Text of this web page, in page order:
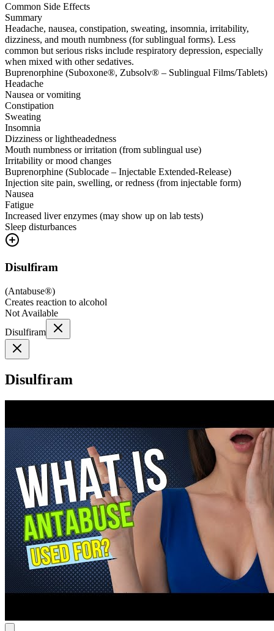
Common Side Effects
Summary
Headache, nausea, constipation, sweating, insomnia, irritability,
dizziness, and mouth numbness (for sublingual forms). Less
common but serious risks include respiratory depression, especially
when mixed with other sedatives.
Buprenorphine (Suboxone®, Zubsolv® – Sublingual Films/Tablets)
Headache
Nausea or vomiting
Constipation
Sweating
Insomnia
Dizziness or lightheadedness
Mouth numbness or irritation (from sublingual use)
Irritability or mood changes
Buprenorphine (Sublocade – Injectable Extended-Release)
Injection site pain, swelling, or redness (from injectable form)
Nausea
Fatigue
Increased liver enzymes (may show up on lab tests)
Sleep disturbances
Disulfiram
(Antabuse®)
Creates reaction to alcohol
Not Available
Disulfiram
Disulfiram